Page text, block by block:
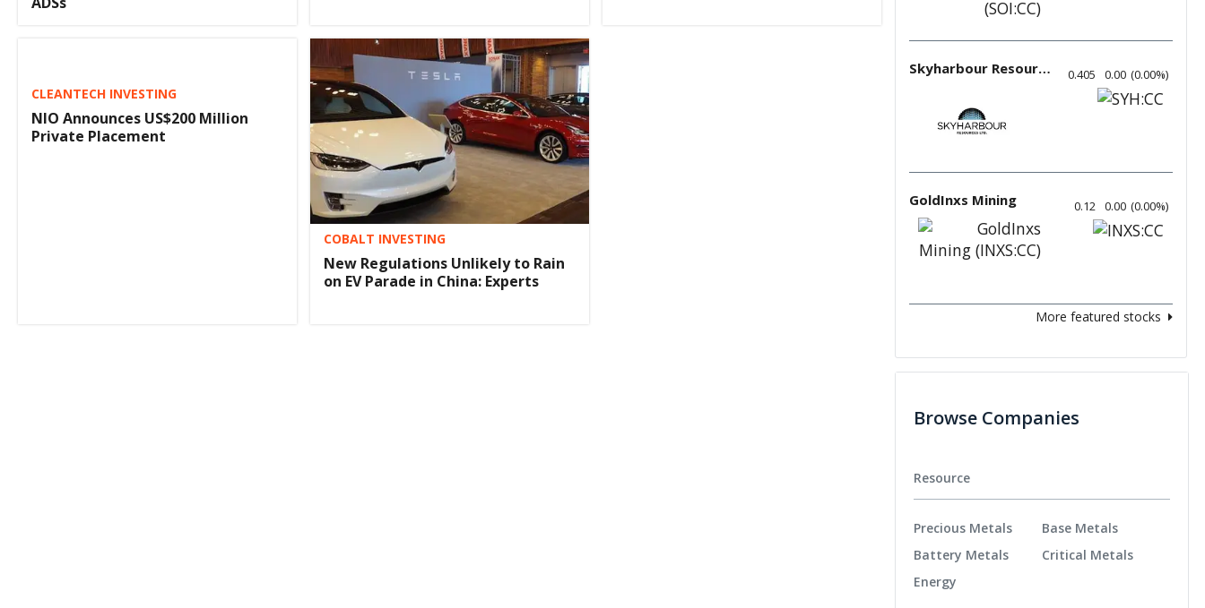
CLEANTECH INVESTING
NIO Announces US$200 Million
Private Placement
COBALT INVESTING
New Regulations Unlikely to Rain
on EV Parade in China: Experts
Skyharbour Resources 0.405 0.00 (0.00%)
GoldInxs Mining 0.12 0.00 (0.00%)
More featured stocks
Browse Companies
Resource
Precious Metals
Battery Metals
Energy
Base Metals
Critical Metals